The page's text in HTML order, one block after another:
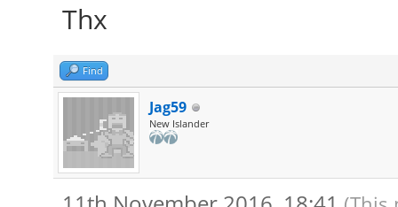
Thx
Find
Jag59
New Islander